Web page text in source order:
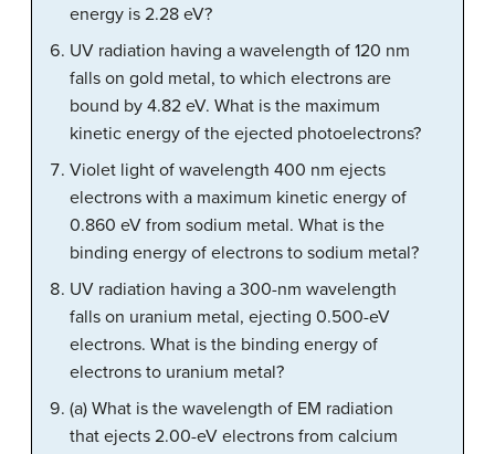
energy is 2.28 eV?
UV radiation having a wavelength of 120 nm
falls on gold metal, to which electrons are
bound by 4.82 eV. What is the maximum
kinetic energy of the ejected photoelectrons?
Violet light of wavelength 400 nm ejects
electrons with a maximum kinetic energy of
0.860 eV from sodium metal. What is the
binding energy of electrons to sodium metal?
UV radiation having a 300-nm wavelength
falls on uranium metal, ejecting 0.500-eV
electrons. What is the binding energy of
electrons to uranium metal?
(a) What is the wavelength of EM radiation
that ejects 2.00-eV electrons from calcium